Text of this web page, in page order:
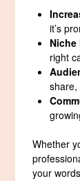
it’s
Niche
right
share,
Whether
your